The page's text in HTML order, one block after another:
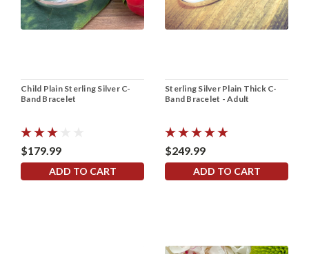
Child Plain Sterling Silver C-
Band Bracelet
$179.99
ADD TO CART
Sterling Silver Plain Thick C-
Band Bracelet - Adult
$249.99
ADD TO CART